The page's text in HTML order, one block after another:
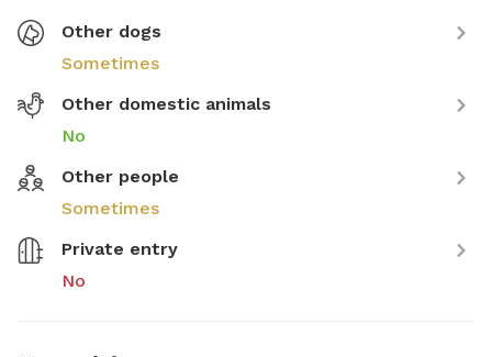
Other dogs
Sometimes
Other domestic animals
No
Other people
Sometimes
Private entry
No